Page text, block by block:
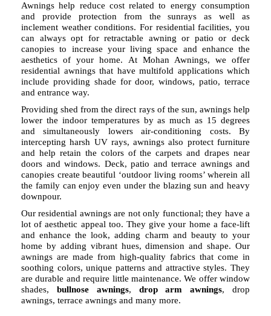
Awnings help reduce cost related to energy consumption
and provide protection from the sunrays as well as
inclement weather conditions. For residential facilities, you
can always opt for retractable awning or patio or deck
canopies to increase your living space and enhance the
aesthetics of your home. At Mohan Awnings, we offer
residential awnings that have multifold applications which
include providing shade for door, windows, patio, terrace
and entrance way.
Providing shed from the direct rays of the sun, awnings help
lower the indoor temperatures by as much as 15 degrees
and simultaneously lowers air-conditioning costs. By
intercepting harsh UV rays, awnings also protect furniture
and help retain the colors of the carpets and drapes near
doors and windows. Deck, patio and terrace awnings and
canopies create beautiful ‘outdoor living rooms’ wherein all
the family can enjoy even under the blazing sun and heavy
downpour.
Our residential awnings are not only functional; they have a
lot of aesthetic appeal too. They give your home a face-lift
and enhance the look, adding charm and beauty to your
home by adding vibrant hues, dimension and shape. Our
awnings are made from high-quality fabrics that come in
soothing colors, unique patterns and attractive styles. They
are durable and require little maintenance. We offer window
shades, bullnose awnings, drop arm awnings, drop
awnings, terrace awnings and many more.